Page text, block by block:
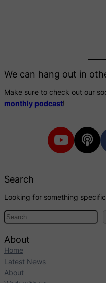
We can hang out in
Make sure to check out our
monthly podcast!
Search
Looking for something
About
Home
Latest News
About